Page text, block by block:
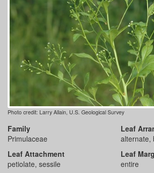
Photo credit: Larry Allain, U.S. Geological Survey
Family
Primulaceae
Leaf
alternate,
Leaf Attachment
petiolate, sessile
Leaf
entire